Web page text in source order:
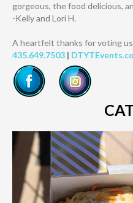
gorgeous, the food delicious,
-Kelly and Lori H.
A heartfelt thanks for voting
435.649.7503 |